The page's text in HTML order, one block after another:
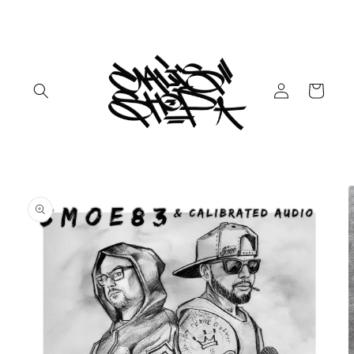
Log
in
Cart
product
information